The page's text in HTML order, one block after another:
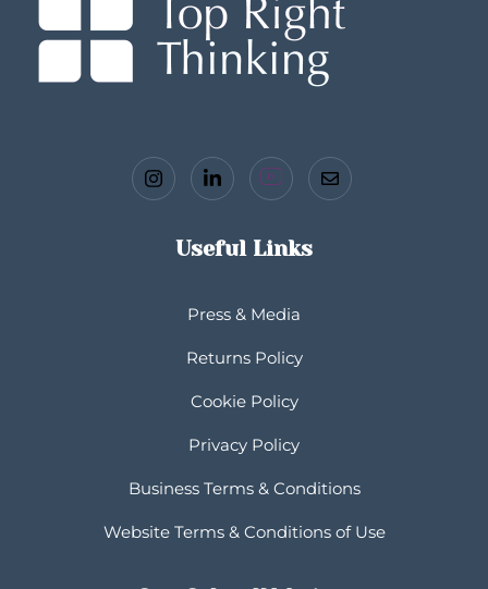
Useful Links
Press & Media
Returns Policy
Cookie Policy
Privacy Policy
Business Terms & Conditions
Website Terms & Conditions of Use